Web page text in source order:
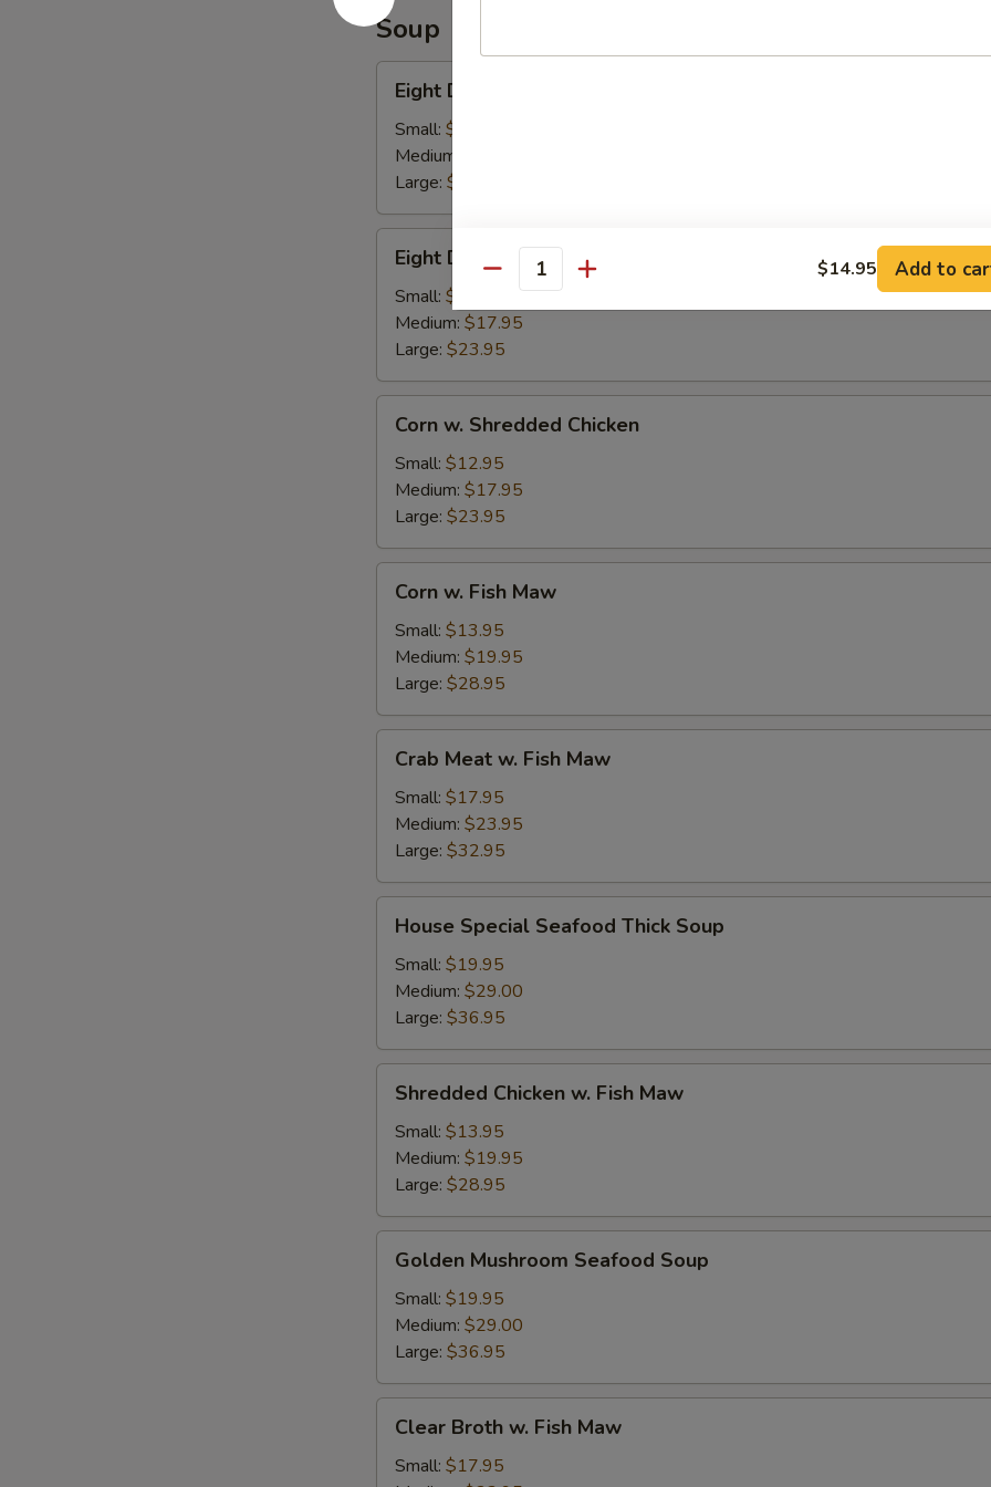
Soup
Delights
Winter
Melon
Eight Delights w. Winter Melon
Small: $12.95
Medium:
Large: $23.95
Delight
Bean
Curd
Eight Delight w. Bean Curd
Small: $12.95
Medium: $17.95
Large: $23.95
Shredded
Chicken
Corn w. Shredded Chicken
Small: $12.95
Medium: $17.95
Large: $23.95
Fish
Maw
Corn w. Fish Maw
Small: $13.95
Medium: $19.95
Large: $28.95
Meat
Fish
Maw
Crab Meat w. Fish Maw
Small: $17.95
Medium: $23.95
Large: $32.95
Special
Seafood
Thick
Soup
House Special Seafood Thick Soup
Small: $19.95
Medium: $29.00
Large: $36.95
Chicken
Fish
Maw
Shredded Chicken w. Fish Maw
Small: $13.95
Medium: $19.95
Large: $28.95
Mushroom
Seafood
Soup
Golden Mushroom Seafood Soup
Small: $19.95
Medium: $29.00
Large: $36.95
Broth
Clear Broth w. Fish Maw
Small: $17.95
Quantity $14.95 Add to